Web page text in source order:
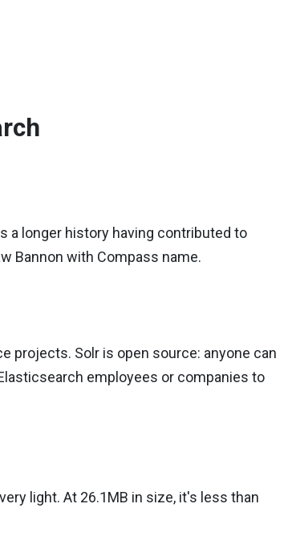
a longer history having contributed to
Bannon with Compass name.
projects. Solr is open source: anyone can
employees or companies to
light. At 26.1MB in size, it's less than